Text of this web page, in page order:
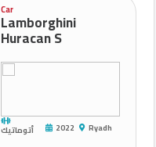
Car
Lamborghini
Huracan S
أتوماتيك 2022 Ryadh